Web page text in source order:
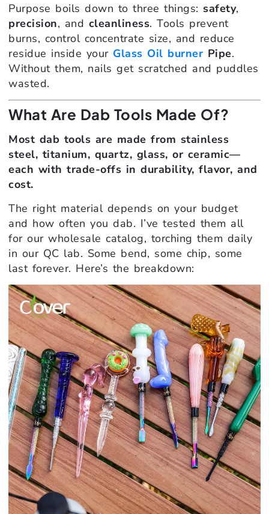
Purpose boils down to three things: safety,
precision, and cleanliness. Tools prevent
burns, control concentrate size, and reduce
residue inside your Glass Oil burner Pipe.
Without them, nails get scratched and puddles
wasted.
What Are Dab Tools Made Of?
Most dab tools are made from stainless
steel, titanium, quartz, glass, or ceramic—
each with trade-offs in durability, flavor, and
cost.
The right material depends on your budget
and how often you dab. I’ve tested them all
for our wholesale catalog, torching them daily
in our QC lab. Some bend, some chip, some
last forever. Here’s the breakdown: